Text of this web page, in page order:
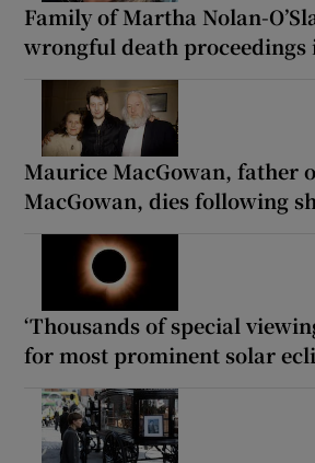
Family of Martha Nolan-
wrongful death proceedings
Maurice MacGowan, father
MacGowan, dies following
‘Thousands of special
for most prominent solar